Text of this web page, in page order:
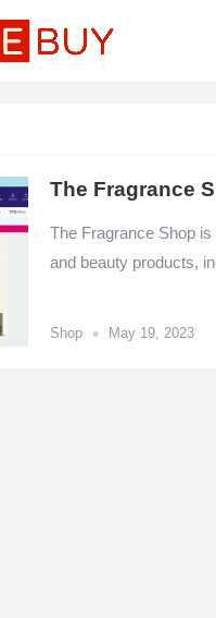
The Fragrance
The Fragrance Shop
and beauty products,
Shop • May 19, 2023